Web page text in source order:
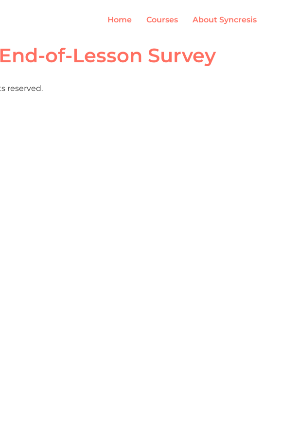
Home Courses About Syncresis
of-Lesson Survey
reserved.